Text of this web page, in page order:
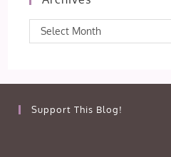
Archives
Select Month
Support This Blog!